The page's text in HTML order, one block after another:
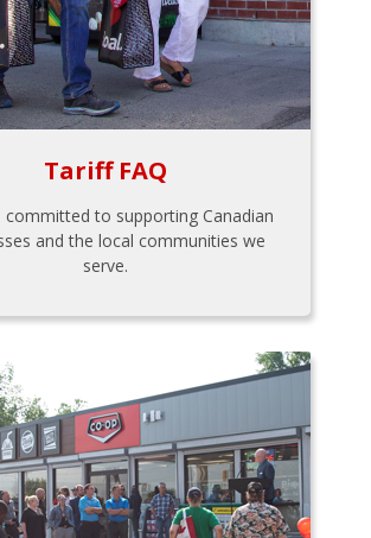
Tariff FAQ
committed to supporting Canadian
and the local communities we
serve.